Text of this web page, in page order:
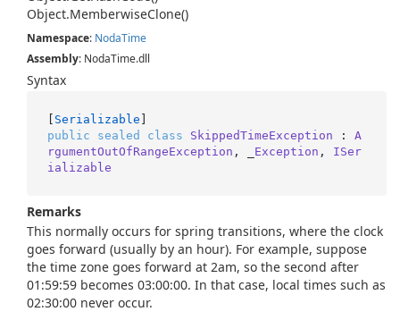
Object.MemberwiseClone()
Namespace: NodaTime
Assembly: NodaTime.dll
Syntax
[ Serializable
public
sealed class SkippedTimeException : A
rgumentOutOfRangeException , _ Exception , ISer
ializable
Remarks
This normally occurs for spring transitions, where the clock
goes forward (usually by an hour). For example, suppose
the time zone goes forward at 2am, so the second after
01:59:59 becomes 03:00:00. In that case, local times such as
02:30:00 never occur.